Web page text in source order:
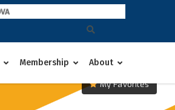
Membership About
My Favorites